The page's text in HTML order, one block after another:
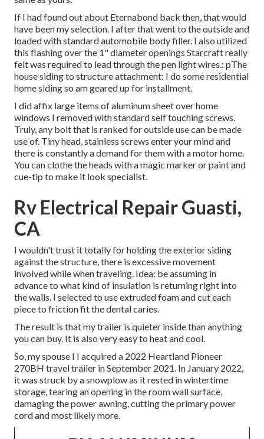
If I had found out about Eternabond back then, that would
have been my selection. I after that went to the outside and
loaded with standard automobile body filler. I also utilized
this flashing over the 1" diameter openings Starcraft really
felt was required to lead through the pen light wires.: pThe
house siding to structure attachment: I do some residential
home siding so am geared up for installment.
I did affix large items of aluminum sheet over home
windows I removed with standard self touching screws.
Truly, any bolt that is ranked for outside use can be made
use of. Tiny head, stainless screws enter your mind and
there is constantly a demand for them with a motor home.
You can clothe the heads with a magic marker or paint and
cue-tip to make it look specialist.
Rv Electrical Repair Guasti,
CA
I wouldn't trust it totally for holding the exterior siding
against the structure, there is excessive movement
involved while when traveling. Idea: be assuming in
advance to what kind of insulation is returning right into
the walls. I selected to use extruded foam and cut each
piece to friction fit the dental caries.
The result is that my trailer is quieter inside than anything
you can buy. It is also very easy to heat and cool.
So, my spouse I I acquired a 2022 Heartland Pioneer
270BH travel trailer in September 2021. In January 2022,
it was struck by a snowplow as it rested in wintertime
storage, tearing an opening in the room wall surface,
damaging the power awning, cutting the primary power
cord and most likely more.